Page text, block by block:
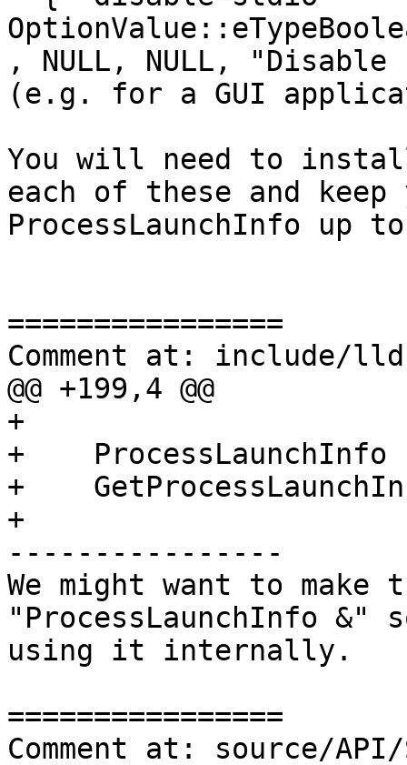
, NULL, NULL,
(e.g. for a GUI
You will need to
each of these and
ProcessLaunchInfo up
================
Comment at: include/
@@ +199,4 @@
+
+    ProcessLaunchInfo
+
+
----------------
We might want to
"ProcessLaunchInfo
using it internally.
================
Comment at: source/